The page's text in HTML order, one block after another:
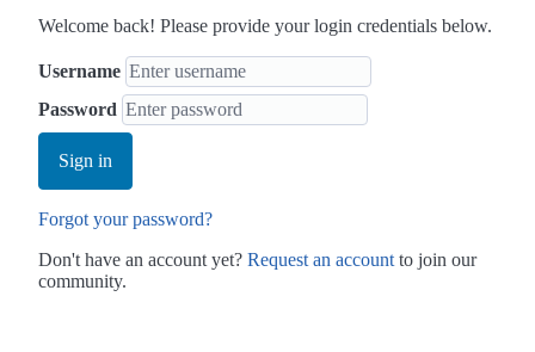
Welcome back! Please provide your login credentials below.
Username
Password
Sign in
Forgot your password?
Don't have an account yet? Request an account to join our
community.